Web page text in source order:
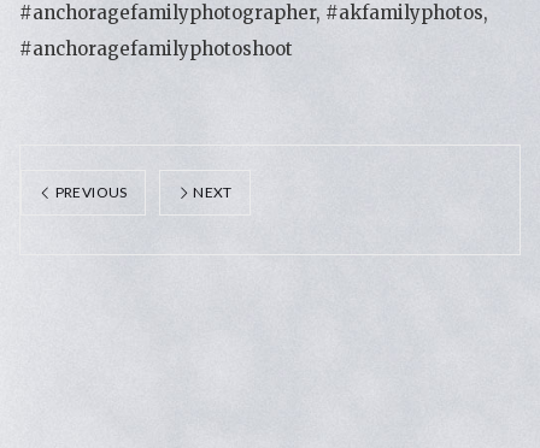
#anchoragefamilyphotographer, #akfamilyphotos,
#anchoragefamilyphotoshoot
PREVIOUS NEXT